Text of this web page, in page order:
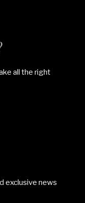
all the right
exclusive news